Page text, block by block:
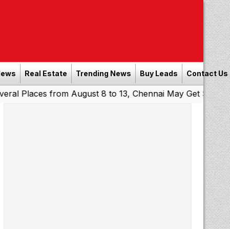
Real Estate Trending News Buy Leads Contact Us
from August 8 to 13, Chennai May Get Showers|